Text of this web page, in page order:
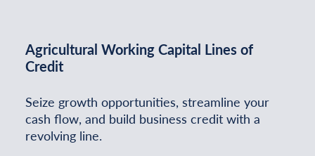
Agricultural Working Capital Lines of
Credit
Seize growth opportunities, streamline your
cash flow, and build business credit with a
revolving line.